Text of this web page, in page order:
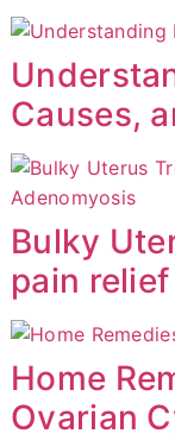
Causes,
Bulky
pain
Home
Ovarian